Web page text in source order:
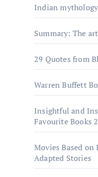
Indian
Summary: The
29 Quotes from
Warrеn Buffеtt
Insightful and
Favourite Books
Movies Based
Adapted Stories